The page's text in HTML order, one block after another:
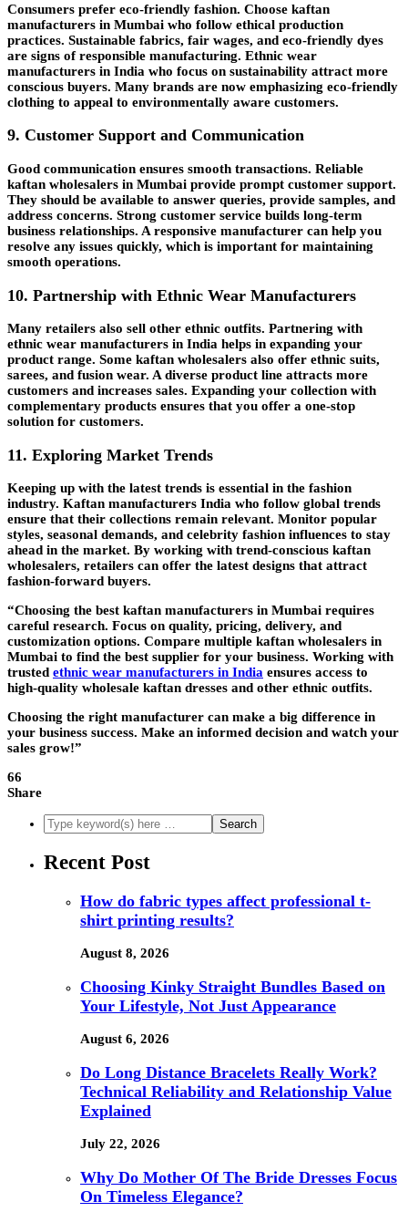
Consumers prefer eco-friendly fashion. Choose kaftan
manufacturers in Mumbai who follow ethical production
practices. Sustainable fabrics, fair wages, and eco-friendly dyes
are signs of responsible manufacturing. Ethnic wear
manufacturers in India who focus on sustainability attract more
conscious buyers. Many brands are now emphasizing eco-friendly
clothing to appeal to environmentally aware customers.
9. Customer Support and Communication
Good communication ensures smooth transactions. Reliable
kaftan wholesalers in Mumbai provide prompt customer support.
They should be available to answer queries, provide samples, and
address concerns. Strong customer service builds long-term
business relationships. A responsive manufacturer can help you
resolve any issues quickly, which is important for maintaining
smooth operations.
10. Partnership with Ethnic Wear Manufacturers
Many retailers also sell other ethnic outfits. Partnering with
ethnic wear manufacturers in India helps in expanding your
product range. Some kaftan wholesalers also offer ethnic suits,
sarees, and fusion wear. A diverse product line attracts more
customers and increases sales. Expanding your collection with
complementary products ensures that you offer a one-stop
solution for customers.
11. Exploring Market Trends
Keeping up with the latest trends is essential in the fashion
industry. Kaftan manufacturers India who follow global trends
ensure that their collections remain relevant. Monitor popular
styles, seasonal demands, and celebrity fashion influences to stay
ahead in the market. By working with trend-conscious kaftan
wholesalers, retailers can offer the latest designs that attract
fashion-forward buyers.
“Choosing the best kaftan manufacturers in Mumbai requires
careful research. Focus on quality, pricing, delivery, and
customization options. Compare multiple kaftan wholesalers in
Mumbai to find the best supplier for your business. Working with
trusted ethnic wear manufacturers in India ensures access to
high-quality wholesale kaftan dresses and other ethnic outfits.
Choosing the right manufacturer can make a big difference in
your business success. Make an informed decision and watch your
sales grow!”
66
Share
Recent Post
How do fabric types affect professional t-
shirt printing results?
August 8, 2026
Choosing Kinky Straight Bundles Based on
Your Lifestyle, Not Just Appearance
August 6, 2026
Do Long Distance Bracelets Really Work?
Technical Reliability and Relationship Value
Explained
July 22, 2026
Why Do Mother Of The Bride Dresses Focus
On Timeless Elegance?